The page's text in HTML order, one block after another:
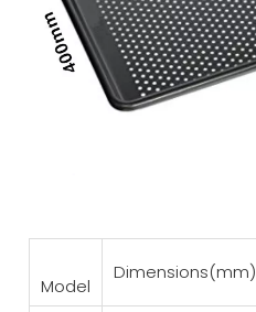
Model
Dimensions(mm)